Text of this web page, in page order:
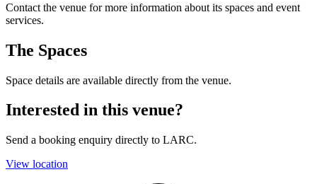
Contact the venue for more information about its spaces and event
services.
The Spaces
Space details are available directly from the venue.
Interested in this venue?
Send a booking enquiry directly to LARC.
View location